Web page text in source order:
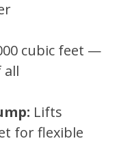
cubic feet —
all
Lifts
for flexible